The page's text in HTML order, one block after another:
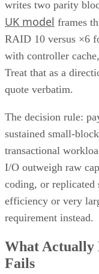
·6 minute read
Enterprise Storage
editorially independent.
to our partners.Learn
Unified storage is a
more efficient,
enterprise storage
blocks, and
storage was divided
of data and how
approach posed
disparate
and a lack of
This consolidation of
offers organizations
manage their data.